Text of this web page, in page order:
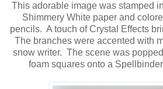
This adorable image was stamped
Shimmery White paper and
pencils. A touch of Crystal Effects
The branches were accented with
snow writer. The scene was
foam squares onto a